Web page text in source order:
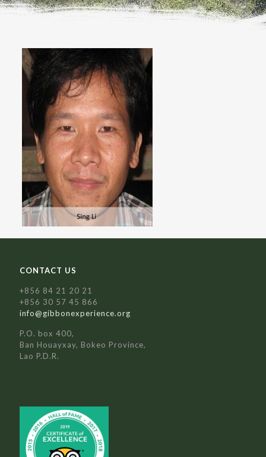
CONTACT US
+856 84 21 20 21
+856 30 57 45 866
info@gibbonexperience.org
P.O. box 400,
Ban Houayxay, Bokeo Province,
Lao P.D.R.